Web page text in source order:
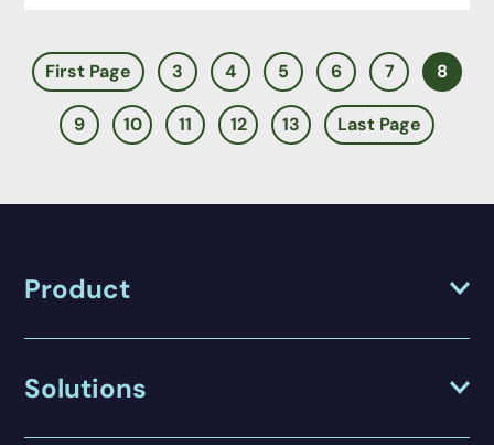
First Page 3 4 5 6 7 8
9 10 11 12 13 Last Page
Product
Solutions